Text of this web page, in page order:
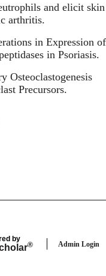
and elicit skin
arthritis.
in Expression of
in Psoriasis.
Osteoclastogenesis
Precursors.
by
® Admin Login